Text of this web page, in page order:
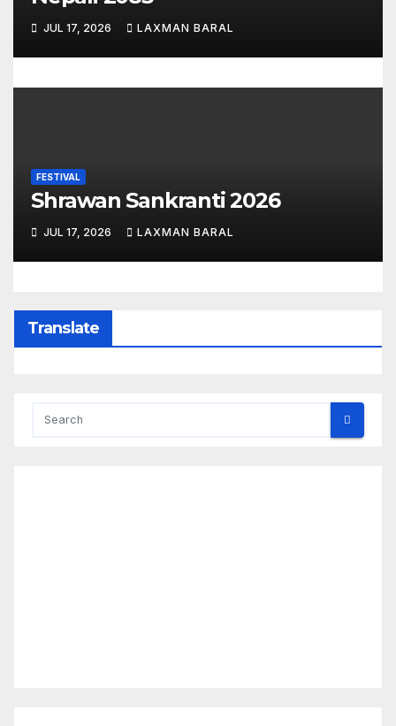
JUL 17, 2026 LAXMAN BARAL
FESTIVAL
Shrawan Sankranti 2026
JUL 17, 2026 LAXMAN BARAL
Translate